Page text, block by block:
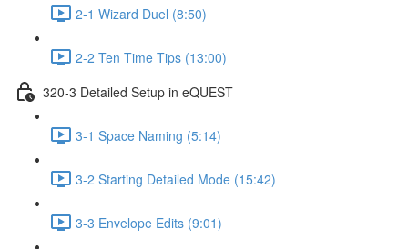
2-1 Wizard Duel (8:50)
2-2 Ten Time Tips (13:00)
320-3 Detailed Setup in eQUEST
3-1 Space Naming (5:14)
3-2 Starting Detailed Mode (15:42)
3-3 Envelope Edits (9:01)